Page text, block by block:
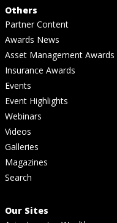
Others
Partner Content
Awards News
Asset Management Awards
Insurance Awards
Events
Event Highlights
Webinars
Videos
Galleries
Magazines
Search
Our Sites